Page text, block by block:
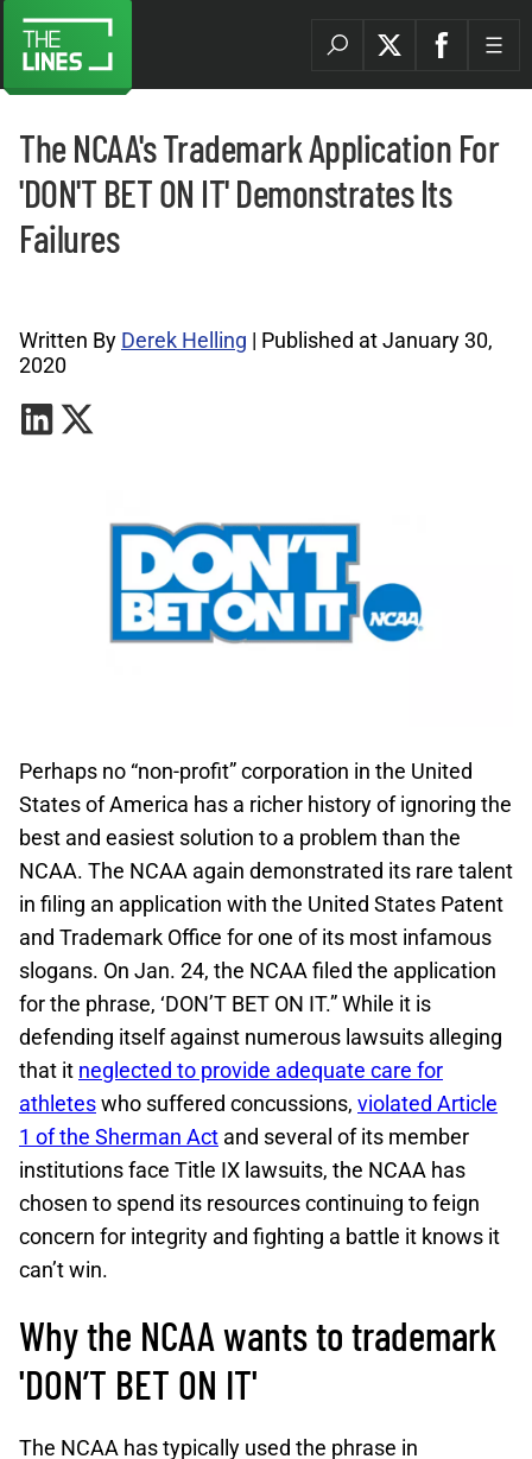
The NCAA's Trademark Application For
'DON'T BET ON IT' Demonstrates Its
Failures
Written By Derek Helling | Published at January 30,
2020
Perhaps no “non-profit” corporation in the United
States of America has a richer history of ignoring the
best and easiest solution to a problem than the
NCAA. The NCAA again demonstrated its rare talent
in filing an application with the United States Patent
and Trademark Office for one of its most infamous
slogans. On Jan. 24, the NCAA filed the application
for the phrase, ‘DON’T BET ON IT.” While it is
defending itself against numerous lawsuits alleging
that it neglected to provide adequate care for
athleteswho suffered concussions, violated Article
1 of the Sherman Act and several of its member
institutions face Title IX lawsuits, the NCAA has
chosen to spend its resources continuing to feign
concern for integrity and fighting a battle it knows it
can’t win.
Why the NCAA wants to trademark
'DON’T BET ON IT'
The NCAA has typically used the phrase in